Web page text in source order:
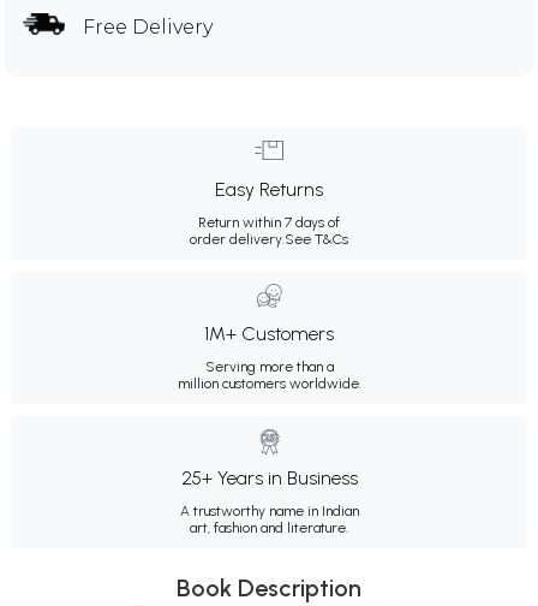
Free Delivery
Easy Returns
Return within 7 days of
order delivery.See T&Cs
1M+ Customers
Serving more than a
million customers worldwide.
25+ Years in Business
A trustworthy name in Indian
art, fashion and literature.
Book Description